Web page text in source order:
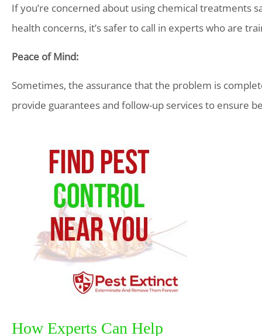
If you’re concerned about using chemical treatments
health concerns, it’s safer to call in experts who are
Peace of Mind:
Sometimes, the assurance that the problem is
provide guarantees and follow-up services to ensure
How Experts Can Help